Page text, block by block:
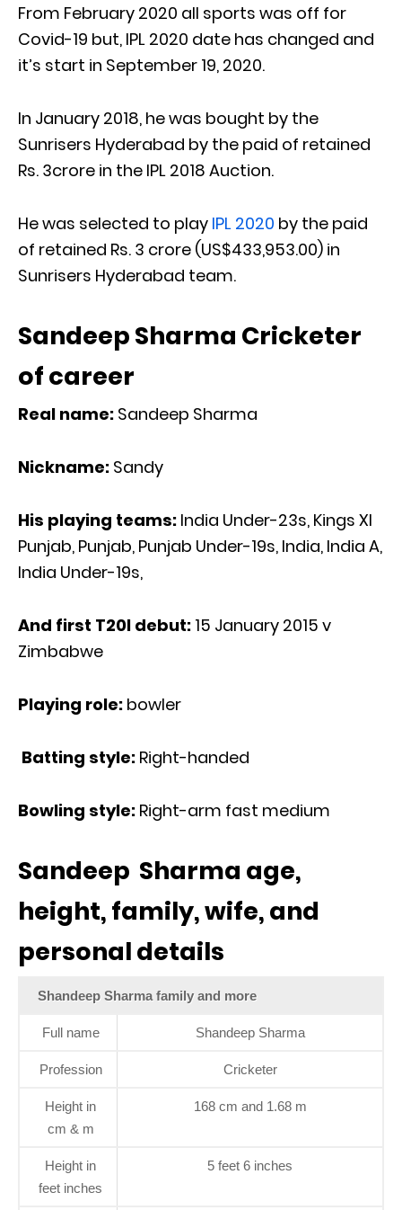
From February 2020 all sports was off for
Covid-19 but, IPL 2020 date has changed and
it’s start in September 19, 2020.
In January 2018, he was bought by the
Sunrisers Hyderabad by the paid of retained
Rs. 3crore in the IPL 2018 Auction.
He was selected to play IPL 2020 by the paid
of retained Rs. 3 crore (US$433,953.00) in
Sunrisers Hyderabad team.
Sandeep Sharma Cricketer
of career
Real name: Sandeep Sharma
Nickname: Sandy
His playing teams: India Under-23s, Kings XI
Punjab, Punjab, Punjab Under-19s, India, India A,
India Under-19s,
And first T20I debut: 15 January 2015 v
Zimbabwe
Playing role: bowler
Batting style: Right-handed
Bowling style: Right-arm fast medium
Sandeep Sharma age,
height, family, wife, and
personal details
Shandeep Sharma family and more
Full name Shandeep Sharma
Profession Cricketer
Height in
cm & m
168 cm and 1.68 m
Height in
feet inches
5 feet 6 inches